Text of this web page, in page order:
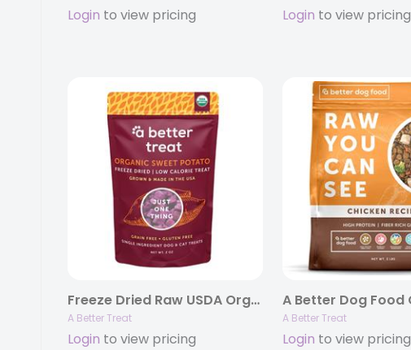
Login to view pricing Login to view pricing
Freeze Dried Raw USDA Organic Purple Sweet Potato Dog and Cat Treats
A Better Treat
Login to view pricing
A Better Treat
Login to view pricing